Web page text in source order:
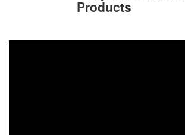
Products